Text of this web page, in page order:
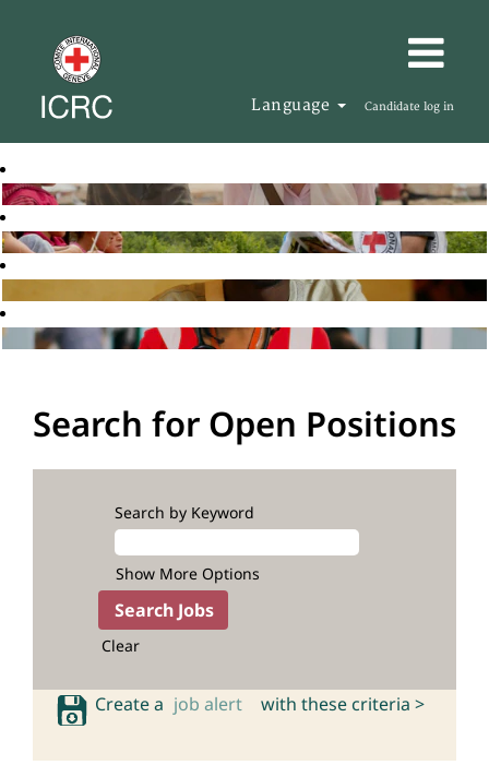
Language Candidate log in
Search for Open Positions
Search by Keyword
Show More Options
Clear
Create a job alert with these criteria >